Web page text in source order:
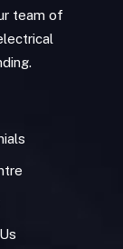
team of